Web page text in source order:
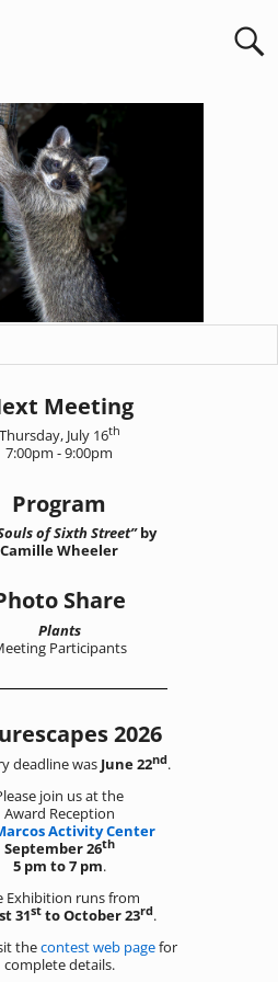
Meeting
Thursday, July 16th
7:00pm - 9:00pm
Program
of Sixth Street”by
Camille Wheeler
Share
Plants
Participants
2026
deadline was June 22nd.
join us at the
Award Reception
Activity Center
September 26th
5 pm to 7 pm.
Exhibition runs from
31st to October 23rd.
thecontest web pagefor
complete details.